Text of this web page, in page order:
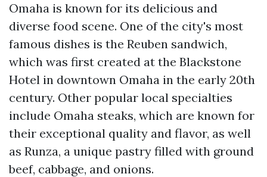
Omaha is known for its delicious and
diverse food scene. One of the city's most
famous dishes is the Reuben sandwich,
which was first created at the Blackstone
Hotel in downtown Omaha in the early 20th
century. Other popular local specialties
include Omaha steaks, which are known for
their exceptional quality and flavor, as well
as Runza, a unique pastry filled with ground
beef, cabbage, and onions.